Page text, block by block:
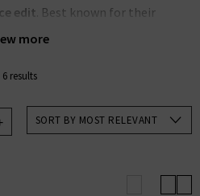
more
edit . Best known for their
Vince clothing company
you’ll return to season after
Vince clothing in the UK,
palette — or pair Vince
6 results
SORT BY MOST RELEVANT